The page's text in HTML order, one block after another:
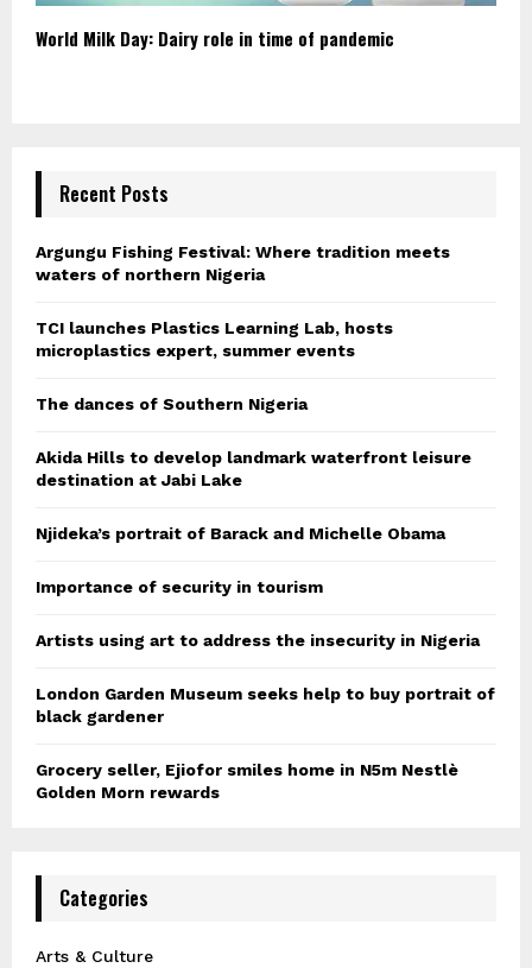
World Milk Day: Dairy role in time of pandemic
Recent Posts
Argungu Fishing Festival: Where tradition meets
waters of northern Nigeria
TCI launches Plastics Learning Lab, hosts
microplastics expert, summer events
The dances of Southern Nigeria
Akida Hills to develop landmark waterfront leisure
destination at Jabi Lake
Njideka’s portrait of Barack and Michelle Obama
Importance of security in tourism
Artists using art to address the insecurity in Nigeria
London Garden Museum seeks help to buy portrait of
black gardener
Grocery seller, Ejiofor smiles home in N5m Nestlè
Golden Morn rewards
Categories
Arts & Culture